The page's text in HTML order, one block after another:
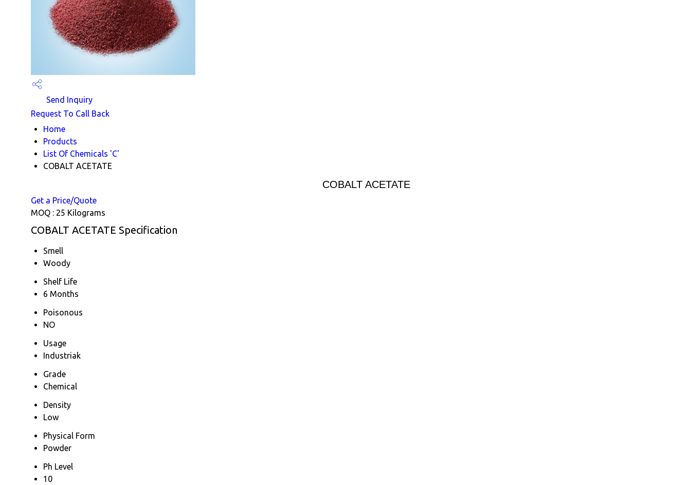
Send Inquiry
Request To Call Back
Home
Products
List Of Chemicals 'C'
COBALT ACETATE
COBALT ACETATE
Get a Price/Quote
MOQ : 25 Kilograms
COBALT ACETATE Specification
Smell
Woody
Shelf Life
6 Months
Poisonous
NO
Usage
Industriak
Grade
Chemical
Density
Low
Physical Form
Powder
Ph Level
10